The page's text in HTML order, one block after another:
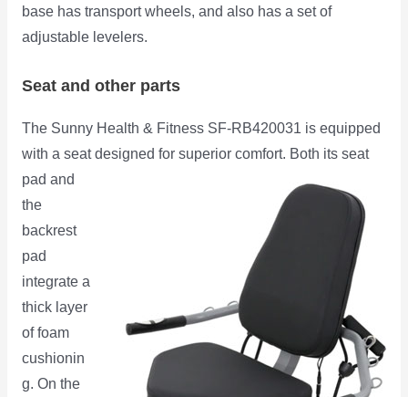
base has transport wheels, and also has a set of
adjustable levelers.
Seat and other parts
The Sunny Health & Fitness SF-RB420031 is equipped
with a seat designed for superior comfort. Both its seat
pad and
the
backrest
pad
integrate a
thick layer
of foam
cushionin
g. On the